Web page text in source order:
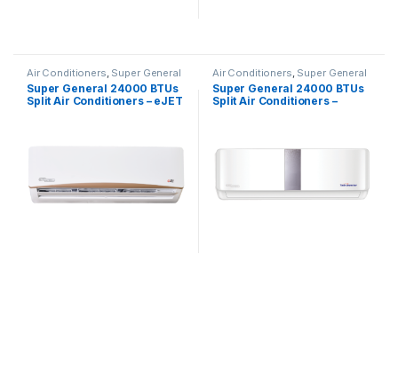
Air Conditioners Super General
Super General 24000 BTUs
Split Air Conditioners – eJET
Air Conditioners Super General
Super General 24000 BTUs
Split Air Conditioners –